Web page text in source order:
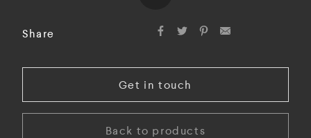
Share
Get in touch
Back to products